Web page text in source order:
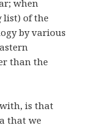
when
list) of the
by various
than the
is that
that we